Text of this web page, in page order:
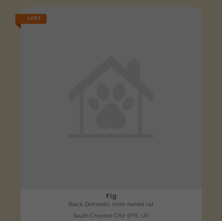
LOST
Fig
Black Domestic short-haired cat
South Croydon CR2 6FR, UK